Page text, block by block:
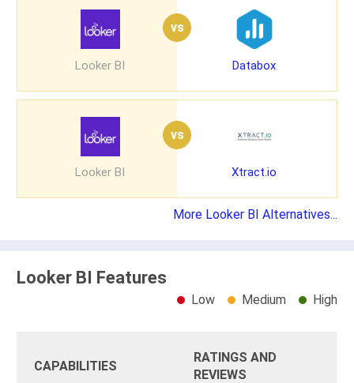
Looker BI
vs
Databox
Looker BI
vs
Xtract.io
More Looker BI Alternatives...
Looker BI Features
Low Medium High
CAPABILITIES
RATINGS AND
REVIEWS